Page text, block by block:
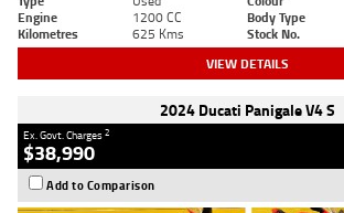
Engine
1200 CC Body Type
Kilometres
625 Kms Stock No.
VIEW DETAILS
2024 Ducati Panigale V4 S
Ex. Govt. Charges2
$38,990
Add to Comparison